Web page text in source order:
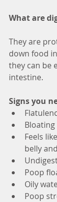
What are
They are
down food
they can be
intestine.
Signs you
Bloating
Feels
belly
Poop
Oily
Poop